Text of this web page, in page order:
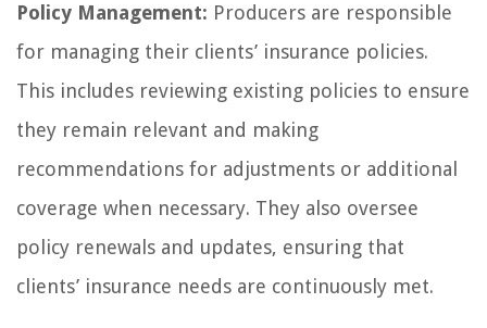
Policy Management: Producers are responsible
for managing their clients’ insurance policies.
This includes reviewing existing policies to ensure
they remain relevant and making
recommendations for adjustments or additional
coverage when necessary. They also oversee
policy renewals and updates, ensuring that
clients’ insurance needs are continuously met.